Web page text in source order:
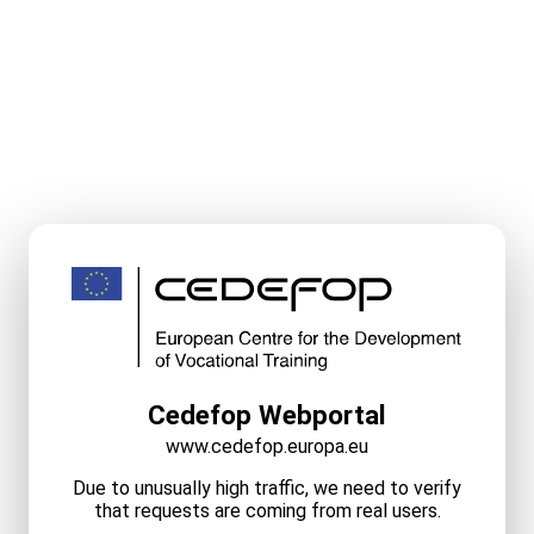
Cedefop Webportal
www.cedefop.europa.eu
Due to unusually high traffic, we need to verify
that requests are coming from real users.